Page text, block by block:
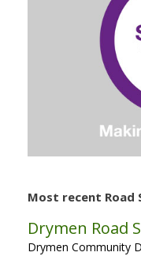
Most recent Road
Drymen Road
Drymen Community